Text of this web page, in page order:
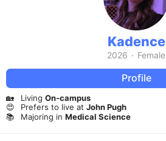
Kadence
2026 · Female
Profile
🏡 Living On-campus
😍
Prefers to live at John Pugh
📚
Majoring in Medical Science